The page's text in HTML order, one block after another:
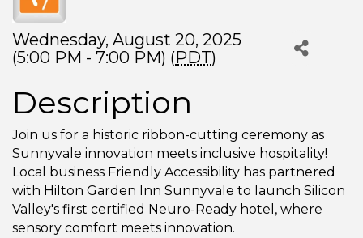
Wednesday, August 20, 2025
(5:00 PM - 7:00 PM) (PDT)
Description
Join us for a historic ribbon-cutting ceremony as
Sunnyvale innovation meets inclusive hospitality!
Local business Friendly Accessibility has partnered
with Hilton Garden Inn Sunnyvale to launch Silicon
Valley's first certified Neuro-Ready hotel, where
sensory comfort meets innovation.